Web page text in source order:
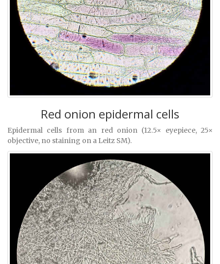
Red onion epidermal cells
Epidermal cells from an red onion (12.5× eyepiece, 25×
objective, no staining on a Leitz SM).